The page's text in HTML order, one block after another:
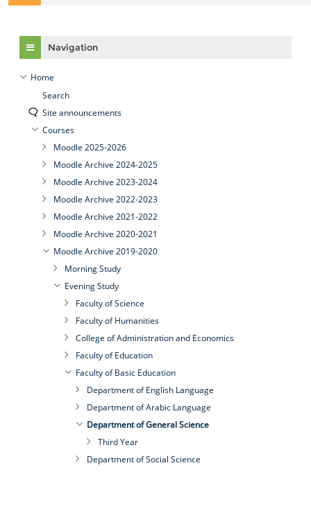
Navigation
Home
Search
Site announcements
Courses
Moodle 2025-2026
Moodle Archive 2024-2025
Moodle Archive 2023-2024
Moodle Archive 2022-2023
Moodle Archive 2021-2022
Moodle Archive 2020-2021
Moodle Archive 2019-2020
Morning Study
Evening Study
Faculty of Science
Faculty of Humanities
College of Administration and Economics
Faculty of Education
Faculty of Basic Education
Department of English Language
Department of Arabic Language
Department of General Science
Third Year
Department of Social Science